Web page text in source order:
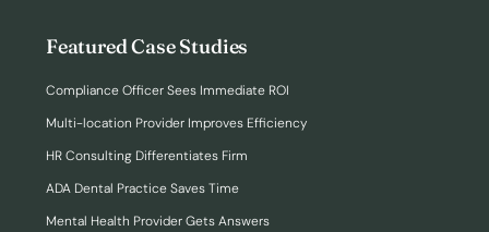
Featured Case Studies
Compliance Officer Sees Immediate ROI
Multi-location Provider Improves Efficiency
HR Consulting Differentiates Firm
ADA Dental Practice Saves Time
Mental Health Provider Gets Answers